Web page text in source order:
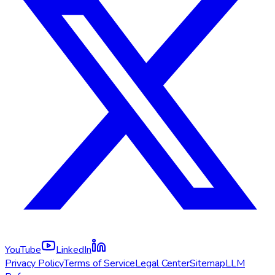
YouTube
LinkedIn
Privacy PolicyTerms of ServiceLegal CenterSitemapLLM